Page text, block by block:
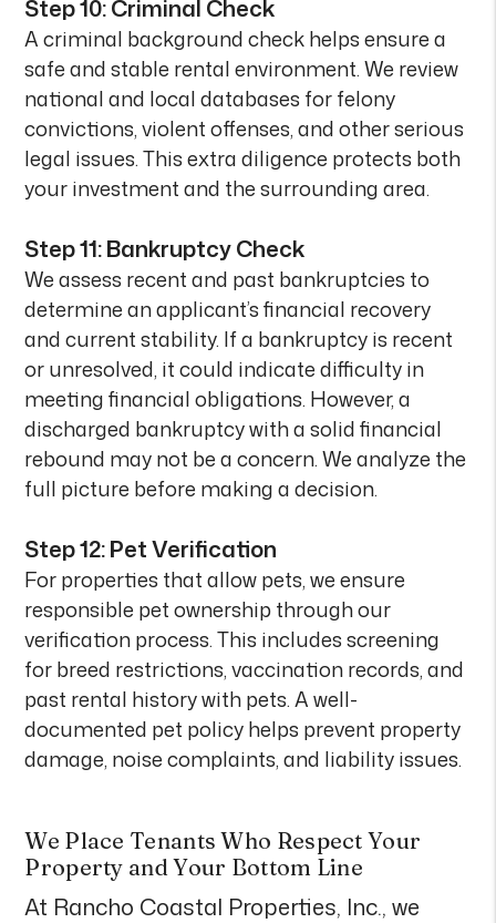
Step 10: Criminal Check
A criminal background check helps ensure a
safe and stable rental environment. We review
national and local databases for felony
convictions, violent offenses, and other serious
legal issues. This extra diligence protects both
your investment and the surrounding area.
Step 11: Bankruptcy Check
We assess recent and past bankruptcies to
determine an applicant’s financial recovery
and current stability. If a bankruptcy is recent
or unresolved, it could indicate difficulty in
meeting financial obligations. However, a
discharged bankruptcy with a solid financial
rebound may not be a concern. We analyze the
full picture before making a decision.
Step 12: Pet Verification
For properties that allow pets, we ensure
responsible pet ownership through our
verification process. This includes screening
for breed restrictions, vaccination records, and
past rental history with pets. A well-
documented pet policy helps prevent property
damage, noise complaints, and liability issues.
We Place Tenants Who Respect Your
Property and Your Bottom Line
At Rancho Coastal Properties, Inc., we